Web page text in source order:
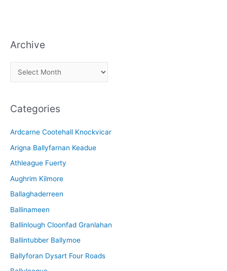
Archive
r
h
v
e
Categories
Ardcarne Cootehall Knockvicar
Arigna Ballyfarnan Keadue
Athleague Fuerty
Aughrim Kilmore
Ballaghaderreen
Ballinameen
Ballinlough Cloonfad Granlahan
Ballintubber Ballymoe
Ballyforan Dysart Four Roads